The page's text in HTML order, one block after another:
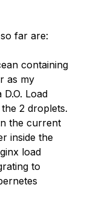
far are:
containing
as my
Load
2 droplets.
the current
inside the
load
to